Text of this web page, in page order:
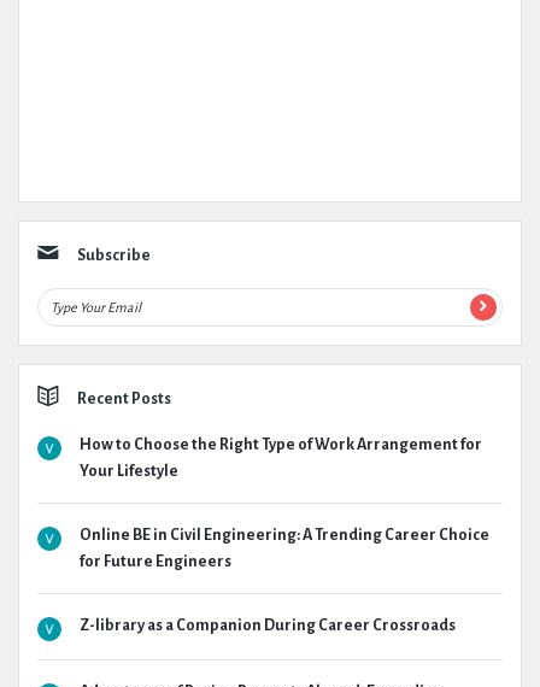
Subscribe
Recent Posts
How to Choose the Right Type of Work Arrangement for
Your Lifestyle
Online BE in Civil Engineering: A Trending Career Choice
for Future Engineers
Z-library as a Companion During Career Crossroads